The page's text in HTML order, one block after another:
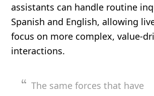
assistants can handle routine
Spanish and English, allowing
focus on more complex, value-
interactions.
The same forces that have